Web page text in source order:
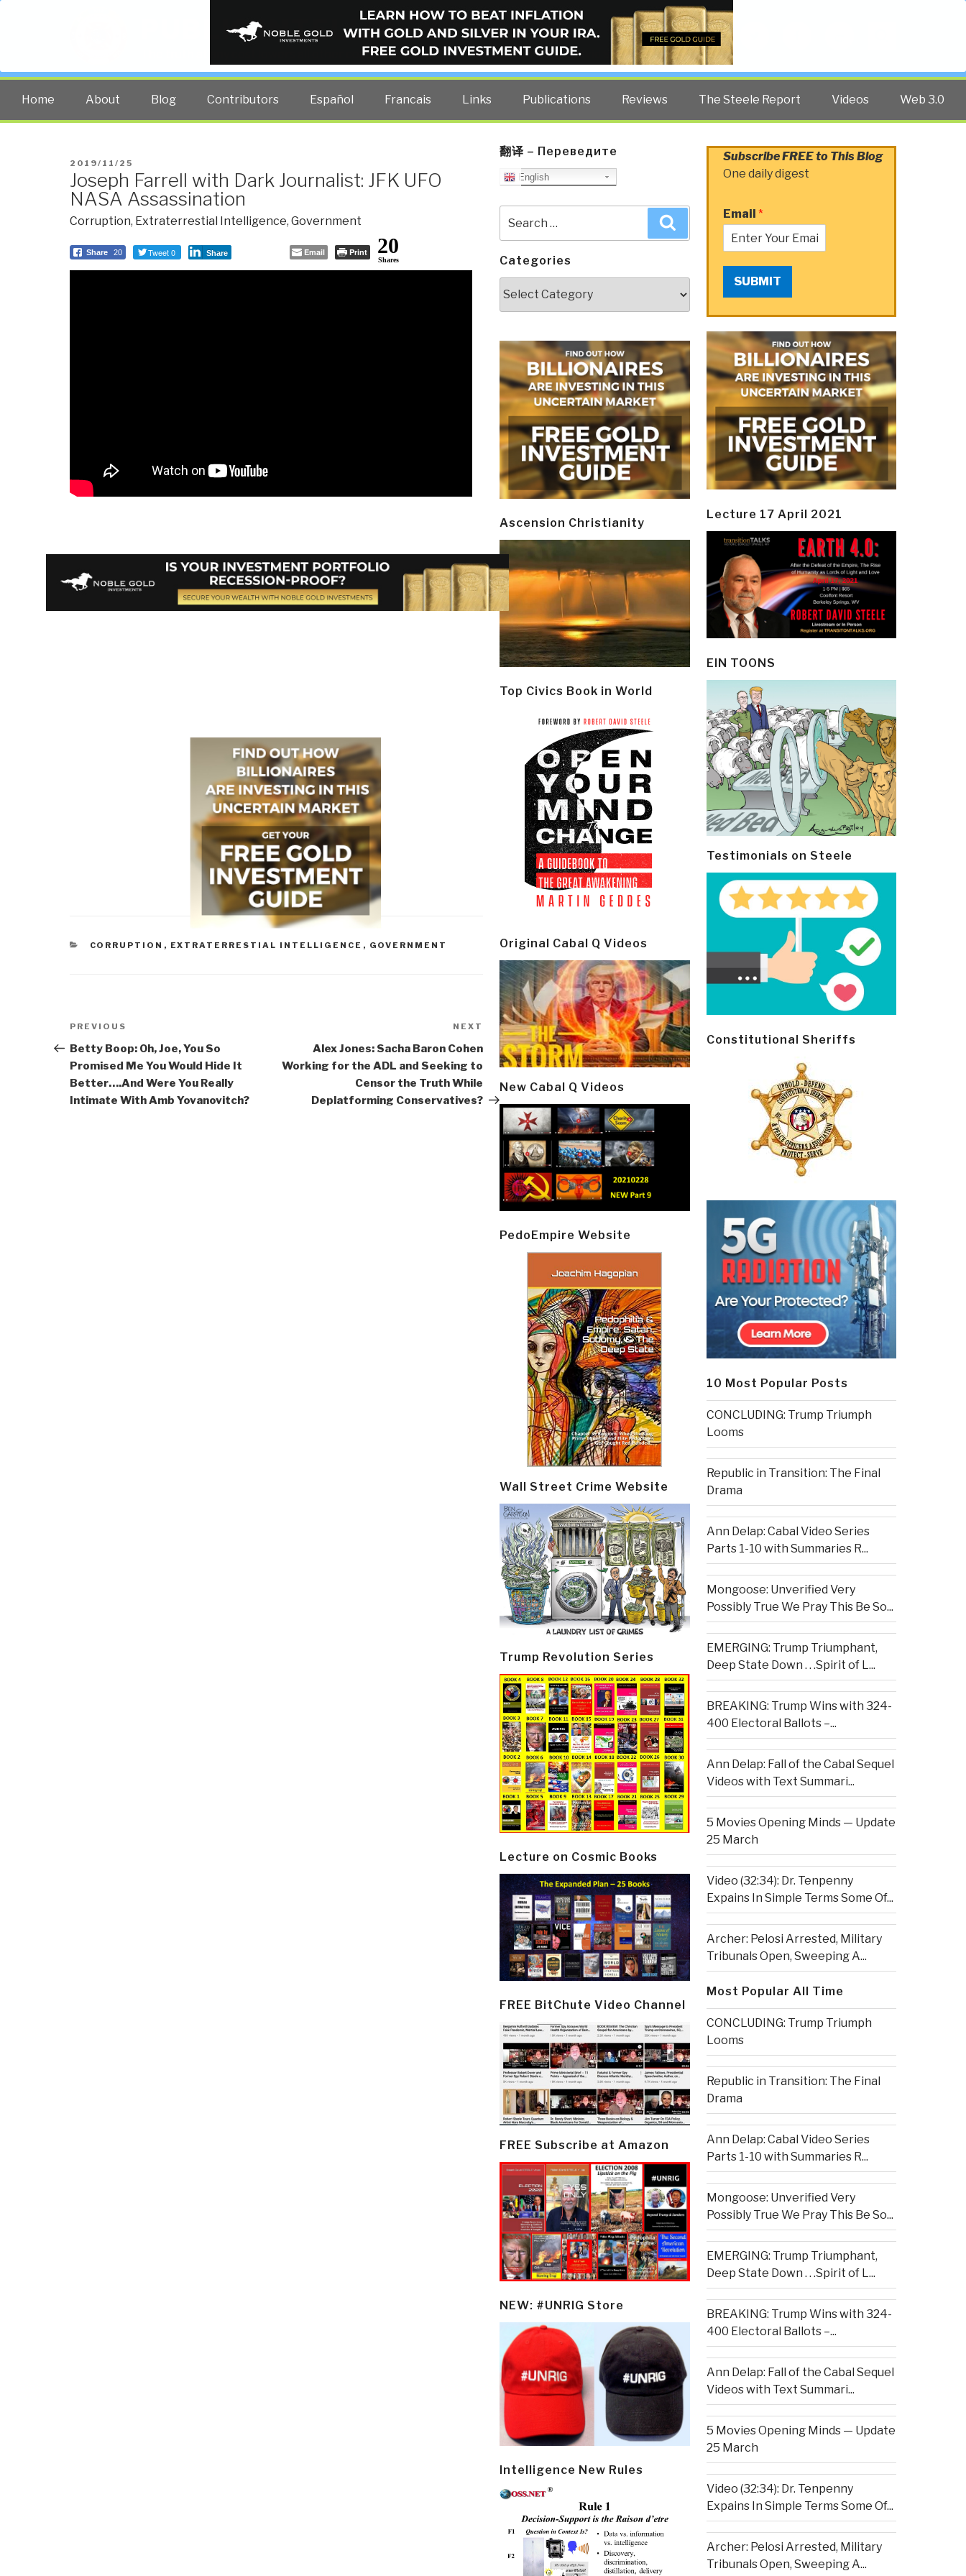
PUBLIC INTELLIGENCE BLOG
The truth at any cost lowers all other costs — curated by former US spy Robert David Steele.
Home About Blog Contributors Español Francais Links Publications Reviews The Steele Report Videos Web 3.0
POSTED
ON
2019/11/25
Joseph Farrell with Dark Journalist: JFK UFO
NASA Assassination
Corruption, Extraterrestial Intelligence, Government
Share 20 Tweet 0 Share Email Print 20
Shares
CATEGORIES
CORRUPTION , EXTRATERRESTIAL INTELLIGENCE , GOVERNMENT
Post
navigation
Previous
Post
PREVIOUS
Betty Boop: Oh, Joe, You So
Promised Me You Would Hide It
Better….And Were You Really
Intimate With Amb Yovanovitch?
Next
Post
NEXT
Alex Jones: Sacha Baron Cohen
Working for the ADL and Seeking to
Censor the Truth While
Deplatforming Conservatives?
翻译 – Переведите
English
for:
Categories
Ascension Christianity
Top Civics Book in World
Original Cabal Q Videos
New Cabal Q Videos
PedoEmpire Website
Wall Street Crime Website
Trump Revolution Series
Lecture on Cosmic Books
FREE BitChute Video Channel
FREE Subscribe at Amazon
NEW: #UNRIG Store
Intelligence New Rules
Subscribe FREE to This Blog
One daily digest
Email *
SUBMIT
Lecture 17 April 2021
EIN TOONS
Testimonials on Steele
Constitutional Sheriffs
10 Most Popular Posts
CONCLUDING: Trump Triumph
Looms
Republic in Transition: The Final
Drama
Ann Delap: Cabal Video Series
Parts 1-10 with Summaries R...
Mongoose: Unverified Very
Possibly True We Pray This Be So...
EMERGING: Trump Triumphant,
Deep State Down . . .Spirit of L...
BREAKING: Trump Wins with 324-
400 Electoral Ballots –...
Ann Delap: Fall of the Cabal Sequel
Videos with Text Summari...
5 Movies Opening Minds — Update
25 March
Video (32:34): Dr. Tenpenny
Expains In Simple Terms Some Of...
Archer: Pelosi Arrested, Military
Tribunals Open, Sweeping A...
Most Popular All Time
CONCLUDING: Trump Triumph
Looms
Republic in Transition: The Final
Drama
Ann Delap: Cabal Video Series
Parts 1-10 with Summaries R...
Mongoose: Unverified Very
Possibly True We Pray This Be So...
EMERGING: Trump Triumphant,
Deep State Down . . .Spirit of L...
BREAKING: Trump Wins with 324-
400 Electoral Ballots –...
Ann Delap: Fall of the Cabal Sequel
Videos with Text Summari...
5 Movies Opening Minds — Update
25 March
Video (32:34): Dr. Tenpenny
Expains In Simple Terms Some Of...
Archer: Pelosi Arrested, Military
Tribunals Open, Sweeping A...